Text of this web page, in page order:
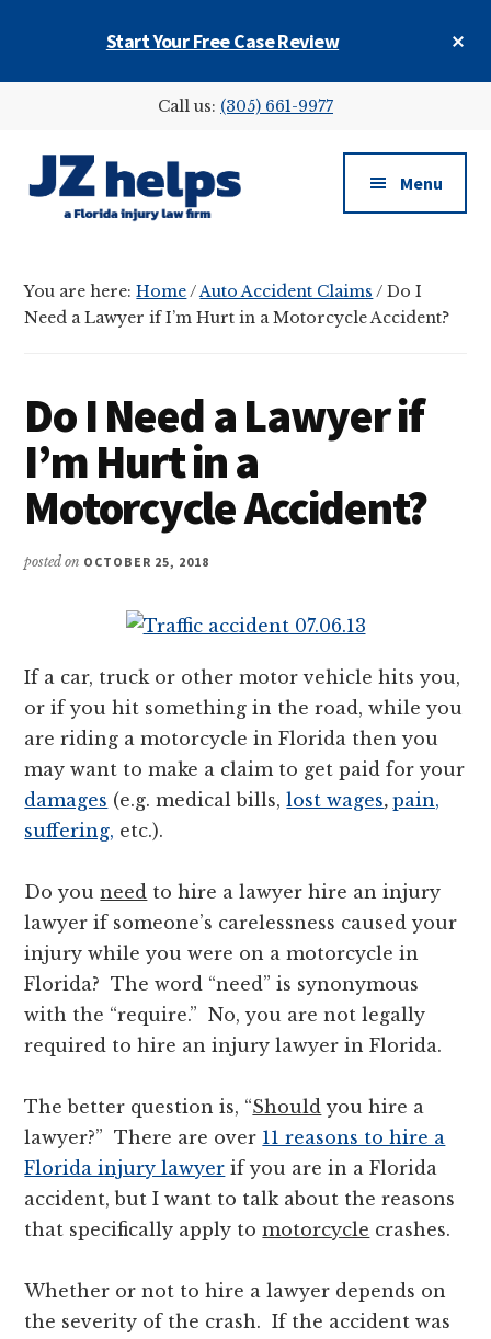
Start Your Free Case Review
Call us: (305) 661-9977
helps
(a
Florida
law
firm)
Menu
You are here:Home / Auto Accident Claims / Do I
Need a Lawyer if I’m Hurt in a Motorcycle Accident?
Do I Need a Lawyer if
I’m Hurt in a
Motorcycle Accident?
posted on OCTOBER 25, 2018
If a car, truck or other motor vehicle hits you,
or if you hit something in the road, while you
are riding a motorcycle in Florida then you
may want to make a claim to get paid for your
damages (e.g. medical bills,lost wages,pain,
suffering, etc.).
Do youneed to hire a lawyer hire an injury
lawyer if someone’s carelessness caused your
injury while you were on a motorcycle in
Florida? The word “need” is synonymous
with the “require.” No, you are not legally
required to hire an injury lawyer in Florida.
The better question is, “Should you hire a
lawyer?” There are over 11 reasons to hire a
Florida injury lawyer if you are in a Florida
accident, but I want to talk about the reasons
that specifically apply tomotorcycle crashes.
Whether or not to hire a lawyer depends on
the severity of the crash. If the accident was